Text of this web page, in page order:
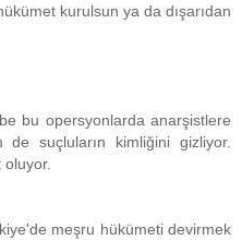
kurulsun ya da dışarıdan
bu opersyonlarda anarşistlere
suçluların kimliğini gizliyor.
meşru hükümeti devirmek